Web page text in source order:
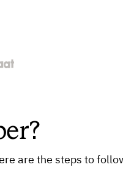
are the steps to